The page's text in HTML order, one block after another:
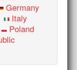
Germany
Italy
Poland